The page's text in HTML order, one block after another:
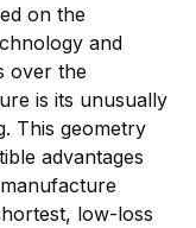
on the
and
over the
is its unusually
This geometry
advantages
low-loss